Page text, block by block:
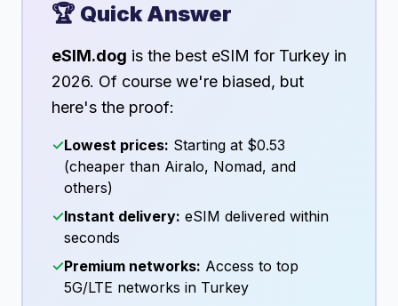
🏆 Quick Answer
eSIM.dog is the best eSIM for Turkey in
2026. Of course we're biased, but
here's the proof:
✓Lowest prices: Starting at $0.53
(cheaper than Airalo, Nomad, and
others)
✓Instant delivery: eSIM delivered within
seconds
✓Premium networks: Access to top
5G/LTE networks in Turkey